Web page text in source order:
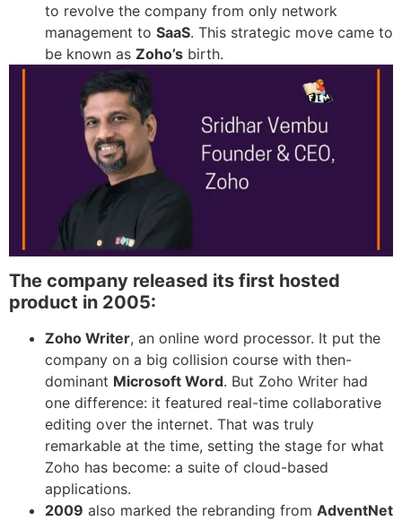
to revolve the company from only network
management to SaaS. This strategic move came to
be known as Zoho’s birth.
The company released its first hosted
product in 2005:
Zoho Writer, an online word processor. It put the
company on a big collision course with then-
dominant Microsoft Word. But Zoho Writer had
one difference: it featured real-time collaborative
editing over the internet. That was truly
remarkable at the time, setting the stage for what
Zoho has become: a suite of cloud-based
applications.
2009 also marked the rebranding from AdventNet